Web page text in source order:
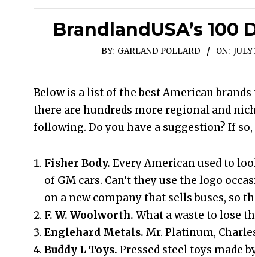
BrandlandUSA’s 100
BY: GARLAND POLLARD ON:
Below is a list of the best American
there are hundreds more regional and
following. Do you have a suggestion? If so,
Fisher Body.Every American used to
of GM cars. Can’t they use the logo
on a new company that sells buses, so
F. W. Woolworth.What a waste to lose
Englehard Metals.Mr. Platinum,
Buddy L Toys.Pressed steel toys made